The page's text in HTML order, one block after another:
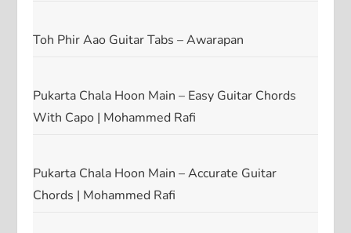
Toh Phir Aao Guitar Tabs – Awarapan
Pukarta Chala Hoon Main – Easy Guitar Chords
With Capo | Mohammed Rafi
Pukarta Chala Hoon Main – Accurate Guitar
Chords | Mohammed Rafi